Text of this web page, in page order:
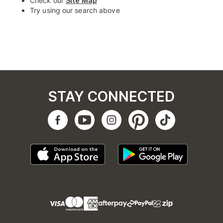
Try using our search above
STAY CONNECTED